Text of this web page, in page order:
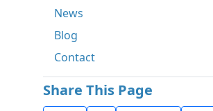
News
Blog
Contact
Share This Page